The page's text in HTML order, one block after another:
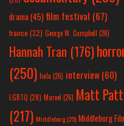
drama(45) film festival (67)
france (32) George W. Campbell (26)
Hannah Tran (176)
(250) hulu (26) interview(60)
LGBTQ (28) Marvel (26) Matt
(217) Middleburg(25) Middleburg